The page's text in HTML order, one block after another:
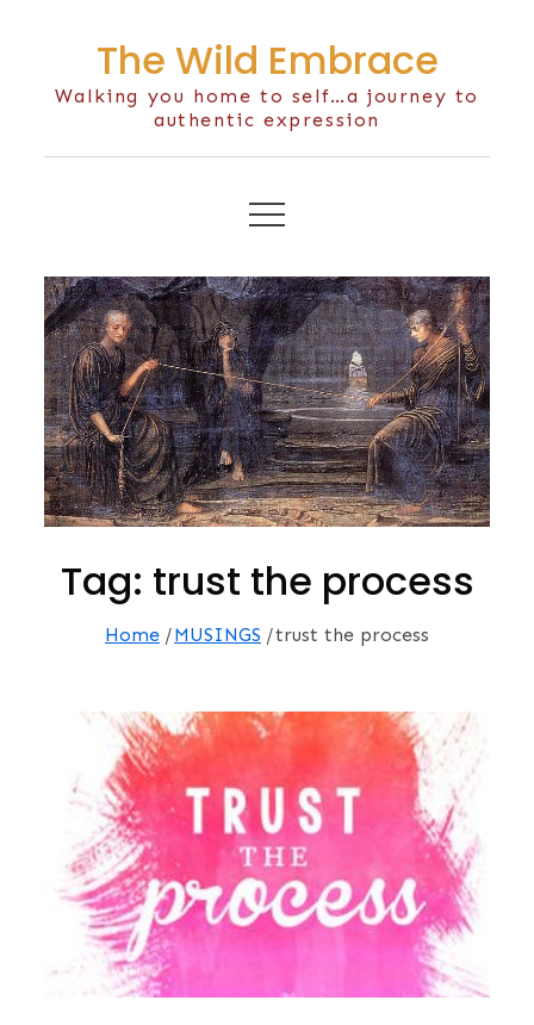
The Wild Embrace
Walking you home to self…a journey to
authentic expression
Tag: trust the process
Home MUSINGS trust the process